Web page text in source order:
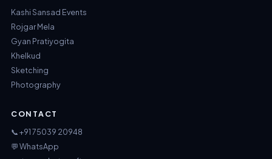
Kashi Sansad Events
Rojgar Mela
Gyan Pratiyogita
Khelkud
Sketching
Photography
CONTACT
📞 +91 75039 20948
💬 WhatsApp